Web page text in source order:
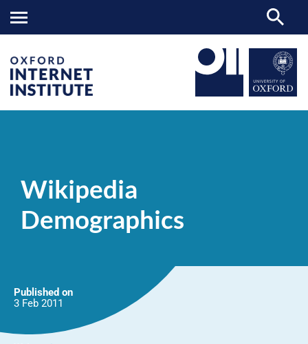
Wikipedia
Demographics
Published on
3 Feb 2011